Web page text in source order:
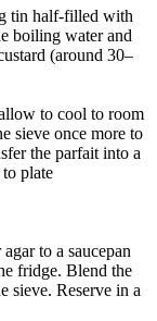
tin half-filled with
boiling water and
(around 30–
to cool to room
sieve once more to
the parfait into a
plate
to a saucepan
fridge. Blend the
sieve. Reserve in a